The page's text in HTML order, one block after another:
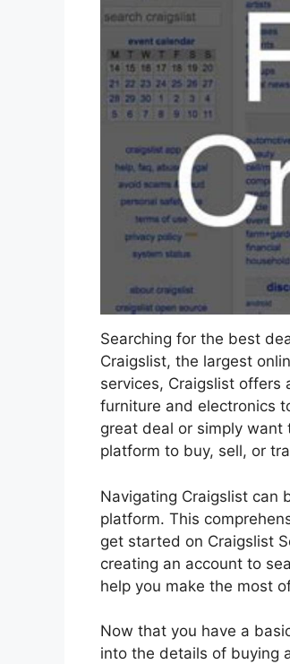
Searching for the best
Craigslist, the largest
services, Craigslist offers
furniture and electronics
great deal or simply
platform to buy, sell, or
Navigating Craigslist can
platform. This
get started on Craigslist
creating an account to
help you make the most
Now that you have a
into the details of buying